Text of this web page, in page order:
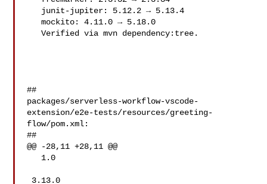
   mockito: 4.11.0 → 5.18.0
   Verified via mvn dependency:tree.
##
packages/serverless-workflow-vscode-
extension/e2e-tests/resources/greeting-
flow/pom.xml:
##
@@ -28,11 +28,11 @@